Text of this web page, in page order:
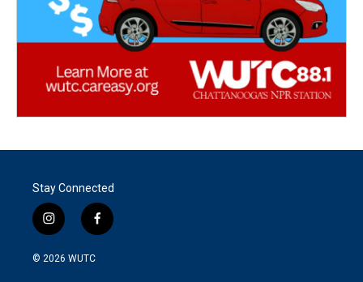
Stay Connected
i
n
s
f
a
© 2026 WUTC